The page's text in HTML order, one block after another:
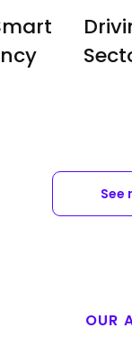
See
OUR